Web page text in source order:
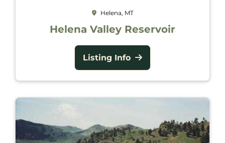
Helena, MT
Helena Valley Reservoir
Listing Info